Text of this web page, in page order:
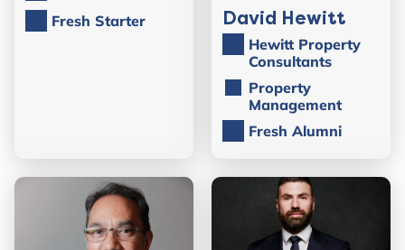
Fresh Starter
David Hewitt
Hewitt Property
Consultants
Property
Management
Fresh Alumni